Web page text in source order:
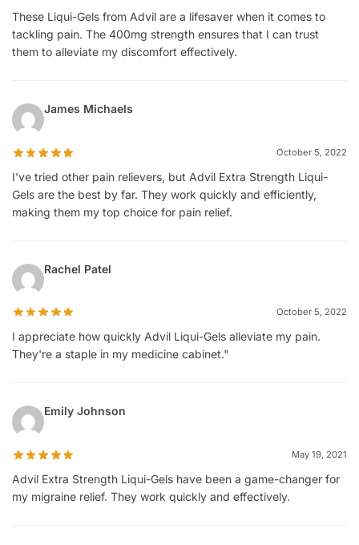
These Liqui-Gels from Advil are a lifesaver when it comes to
tackling pain. The 400mg strength ensures that I can trust
them to alleviate my discomfort effectively.
James Michaels
October 5, 2022
I've tried other pain relievers, but Advil Extra Strength Liqui-
Gels are the best by far. They work quickly and efficiently,
making them my top choice for pain relief.
Rachel Patel
October 5, 2022
I appreciate how quickly Advil Liqui-Gels alleviate my pain.
They're a staple in my medicine cabinet."
Emily Johnson
May 19, 2021
Advil Extra Strength Liqui-Gels have been a game-changer for
my migraine relief. They work quickly and effectively.